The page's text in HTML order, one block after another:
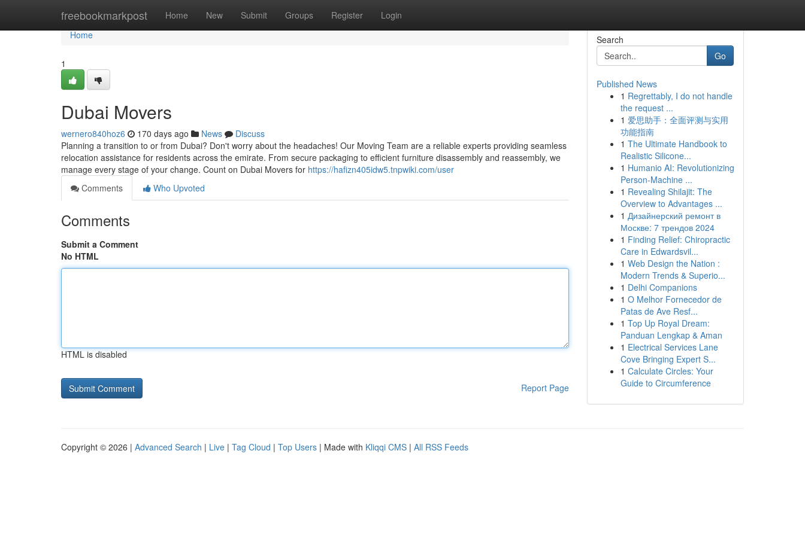
freebookmarkpost Home New Submit Groups Register Login
Home
Home
1
Dubai Movers
wernero840hoz6 170 days ago News
Discuss
Planning a transition to or from Dubai? Don't worry about the headaches! Our Moving Team are a reliable experts providing seamless
relocation assistance for residents across the emirate. From secure packaging to efficient furniture disassembly and reassembly, we
manage every stage of your change. Count on Dubai Movers for https://hafizn405idw5.tnpwiki.com/user
Comments
Who Upvoted
Comments
Submit a Comment
No HTML
HTML is disabled
Report Page
Search
Go
Published News
1 Regrettably, I do not handle
the request ...
1 爱思助手：全面评测与实用
功能指南
1 The Ultimate Handbook to
Realistic Silicone...
1 Humanio AI: Revolutionizing
Person-Machine ...
1 Revealing Shilajit: The
Overview to Advantages ...
1 Дизайнерский ремонт в
Москве: 7 трендов 2024
1 Finding Relief: Chiropractic
Care in Edwardsvil...
1 Web Design the Nation :
Modern Trends & Superio...
1 Delhi Companions
1 O Melhor Fornecedor de
Patas de Ave Resf...
1 Top Up Royal Dream:
Panduan Lengkap & Aman
1 Electrical Services Lane
Cove Bringing Expert S...
1 Calculate Circles: Your
Guide to Circumference
Copyright © 2026 | Advanced Search | Live | Tag Cloud | Top Users | Made with Kliqqi CMS | All RSS Feeds